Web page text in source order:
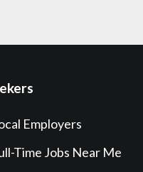
Employers
Time Jobs Near Me